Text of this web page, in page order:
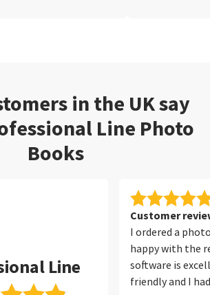
in the UK say
Line Photo
Books
Line
Customer
I ordered a
happy with the
software is
friendly and I